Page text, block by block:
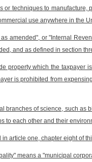
or techniques to
use anywhere in the
amended", or "Internal
and as defined in section
property which the taxpayer
is prohibited from
branches of science, such
to each other and their
article one, chapter eight of
means a "municipal